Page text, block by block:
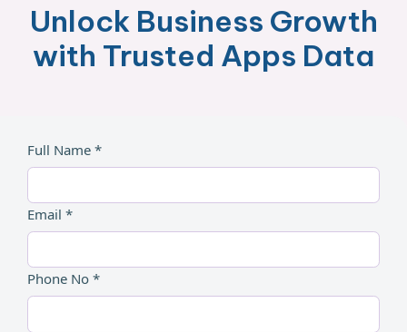
Unlock Business Growth
with Trusted Apps Data
Full Name *
Email *
Phone No *